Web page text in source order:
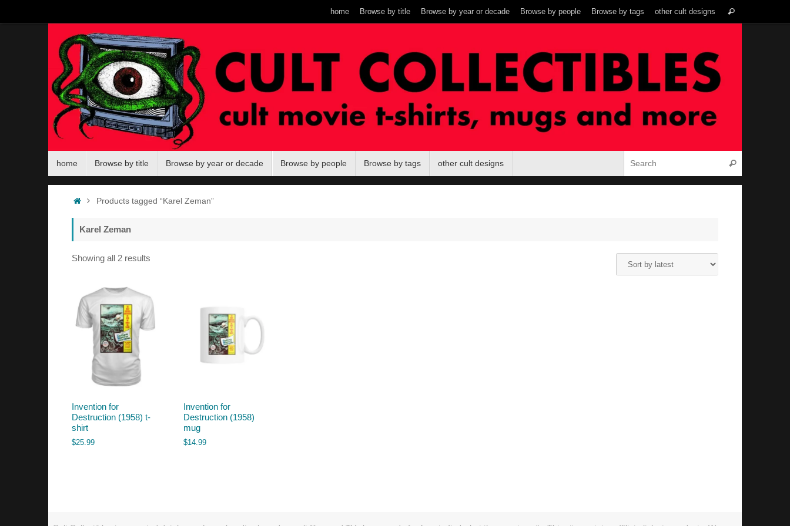
content
home Browse by title Browse by year or decade Browse by people Browse by tags other cult designs Search
home Browse by title Browse by year or decade Browse by people Browse by tags other cult designs Search
HomeProducts tagged “Karel Zeman”
Karel Zeman
Showing all 2 results
Invention for
Destruction (1958) t-
shirt
$25.99
Invention for
Destruction (1958)
mug
$14.99